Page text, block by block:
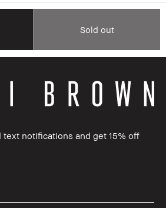
Sold out
text notifications and get 15% off